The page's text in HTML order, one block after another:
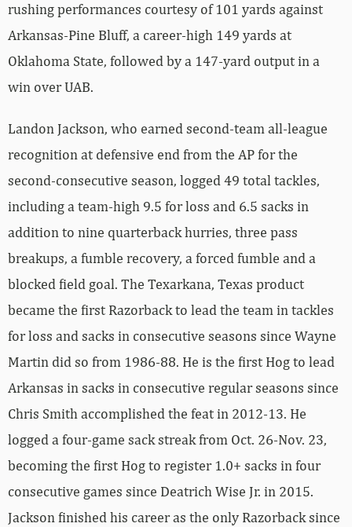
rushing performances courtesy of 101 yards against
Arkansas-Pine Bluff, a career-high 149 yards at
Oklahoma State, followed by a 147-yard output in a
win over UAB.
Landon Jackson, who earned second-team all-league
recognition at defensive end from the AP for the
second-consecutive season, logged 49 total tackles,
including a team-high 9.5 for loss and 6.5 sacks in
addition to nine quarterback hurries, three pass
breakups, a fumble recovery, a forced fumble and a
blocked field goal. The Texarkana, Texas product
became the first Razorback to lead the team in tackles
for loss and sacks in consecutive seasons since Wayne
Martin did so from 1986-88. He is the first Hog to lead
Arkansas in sacks in consecutive regular seasons since
Chris Smith accomplished the feat in 2012-13. He
logged a four-game sack streak from Oct. 26-Nov. 23,
becoming the first Hog to register 1.0+ sacks in four
consecutive games since Deatrich Wise Jr. in 2015.
Jackson finished his career as the only Razorback since